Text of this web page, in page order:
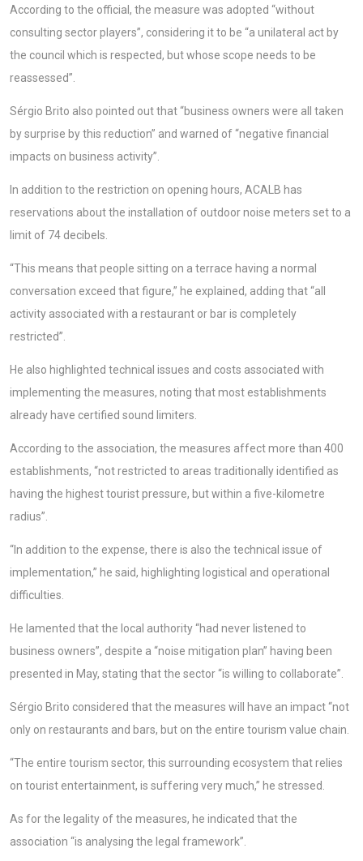
According to the official, the measure was adopted “without
consulting sector players”, considering it to be “a unilateral act by
the council which is respected, but whose scope needs to be
reassessed”.
Sérgio Brito also pointed out that “business owners were all taken
by surprise by this reduction” and warned of “negative financial
impacts on business activity”.
In addition to the restriction on opening hours, ACALB has
reservations about the installation of outdoor noise meters set to a
limit of 74 decibels.
“This means that people sitting on a terrace having a normal
conversation exceed that figure,” he explained, adding that “all
activity associated with a restaurant or bar is completely
restricted”.
He also highlighted technical issues and costs associated with
implementing the measures, noting that most establishments
already have certified sound limiters.
According to the association, the measures affect more than 400
establishments, “not restricted to areas traditionally identified as
having the highest tourist pressure, but within a five-kilometre
radius”.
“In addition to the expense, there is also the technical issue of
implementation,” he said, highlighting logistical and operational
difficulties.
He lamented that the local authority “had never listened to
business owners”, despite a “noise mitigation plan” having been
presented in May, stating that the sector “is willing to collaborate”.
Sérgio Brito considered that the measures will have an impact “not
only on restaurants and bars, but on the entire tourism value chain.
“The entire tourism sector, this surrounding ecosystem that relies
on tourist entertainment, is suffering very much,” he stressed.
As for the legality of the measures, he indicated that the
association “is analysing the legal framework”.